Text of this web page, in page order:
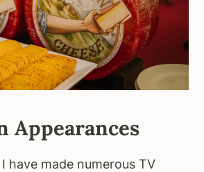
Appearances
have made numerous TV